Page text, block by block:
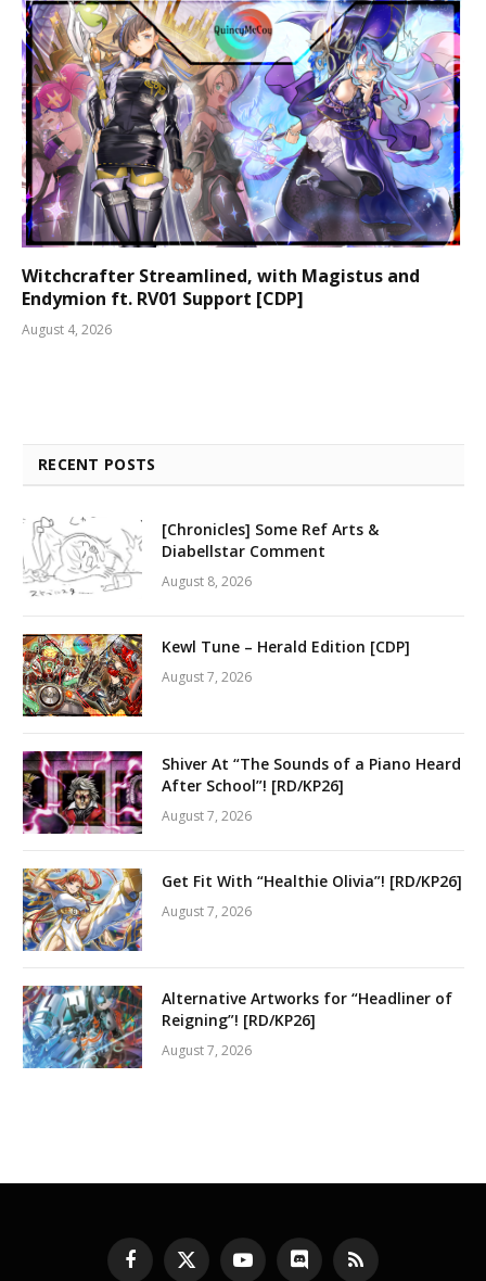
Witchcrafter Streamlined, with Magistus and
Endymion ft. RV01 Support [CDP]
August 4, 2026
RECENT POSTS
[Chronicles] Some Ref Arts &
Diabellstar Comment
August 8, 2026
Kewl Tune – Herald Edition [CDP]
August 7, 2026
Shiver At “The Sounds of a Piano Heard
After School”! [RD/KP26]
August 7, 2026
Get Fit With “Healthie Olivia”! [RD/KP26]
August 7, 2026
Alternative Artworks for “Headliner of
Reigning”! [RD/KP26]
August 7, 2026
Facebook
X
YouTubeDiscord RSS